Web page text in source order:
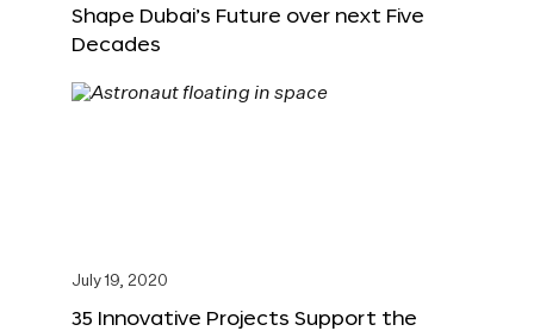
Shape Dubai’s Future over next Five
Decades
July 19, 2020
35 Innovative Projects Support the